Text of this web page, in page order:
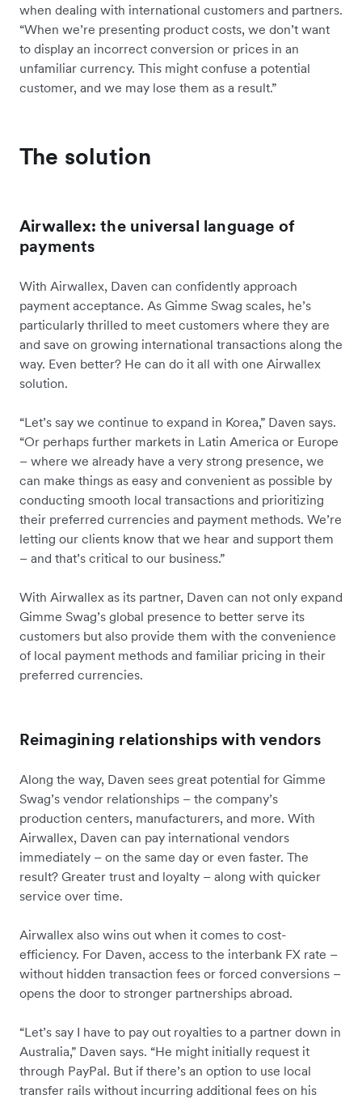
when dealing with international customers and partners.
“When we’re presenting product costs, we don’t want
to display an incorrect conversion or prices in an
unfamiliar currency. This might confuse a potential
customer, and we may lose them as a result.”
The solution
Airwallex: the universal language of
payments
With Airwallex, Daven can confidently approach
payment acceptance. As Gimme Swag scales, he’s
particularly thrilled to meet customers where they are
and save on growing international transactions along the
way. Even better? He can do it all with one Airwallex
solution.
“Let’s say we continue to expand in Korea,” Daven says.
“Or perhaps further markets in Latin America or Europe
– where we already have a very strong presence, we
can make things as easy and convenient as possible by
conducting smooth local transactions and prioritizing
their preferred currencies and payment methods. We’re
letting our clients know that we hear and support them
– and that’s critical to our business.”
With Airwallex as its partner, Daven can not only expand
Gimme Swag’s global presence to better serve its
customers but also provide them with the convenience
of local payment methods and familiar pricing in their
preferred currencies.
Reimagining relationships with vendors
Along the way, Daven sees great potential for Gimme
Swag’s vendor relationships – the company’s
production centers, manufacturers, and more. With
Airwallex, Daven can pay international vendors
immediately – on the same day or even faster. The
result? Greater trust and loyalty – along with quicker
service over time.
Airwallex also wins out when it comes to cost-
efficiency. For Daven, access to the interbank FX rate –
without hidden transaction fees or forced conversions –
opens the door to stronger partnerships abroad.
“Let’s say I have to pay out royalties to a partner down in
Australia,” Daven says. “He might initially request it
through PayPal. But if there’s an option to use local
transfer rails without incurring additional fees on his